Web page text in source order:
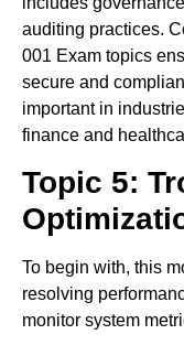
auditing practices.
001 Exam topics
secure and
important in
finance and
Topic 5:
To begin with, this
resolving
monitor system